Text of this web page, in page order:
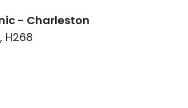
- Charleston
H268